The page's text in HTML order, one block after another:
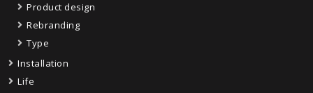
Product design
Rebranding
Type
Installation
Life